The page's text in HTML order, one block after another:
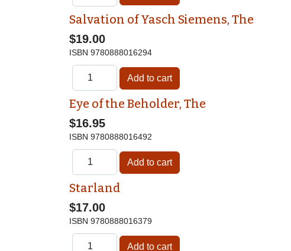
Salvation of Yasch Siemens, The
$19.00
ISBN 9780888016294
Eye of the Beholder, The
$16.95
ISBN 9780888016492
Starland
$17.00
ISBN 9780888016379